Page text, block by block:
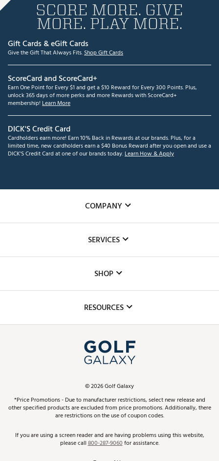
SCORE MORE. GIVE
MORE. PLAY MORE.
Gift Cards & eGift Cards
Give the Gift That Always Fits.Shop Gift Cards
ScoreCard and ScoreCard+
Earn One Point for Every $1 and get a $10 Reward for Every 300 Points. Plus,
unlock 365 days of more perks and more Rewards with ScoreCard+
membership! Learn More
DICK'S Credit Card
Cardholders earn more! Earn 10% Back in Rewards at our brands. Plus, for a
limited time, new cardholders earn a $40 Bonus Reward after you open and use a
DICK'S Credit Card at one of our brands today.Learn How & Apply
COMPANY
The DICK'S Foundation
Inclusion
SERVICES
Club Repair
Simulator Rentals
In-Store Events
Schedule Services
Virtual Club Advisor
Golf Club Trade-In
SHOP
Top Brands
Find A Store
Pay With Affirm
Pay with Afterpay
RESOURCES
ScoreCard & ScoreCard+ Benefits
Track Your Order
Return Policy
©2026Golf Galaxy
*Price Promotions - Due to manufacturer restrictions, select new release and
other specified products are excluded from price promotions. Additionally, there
are restrictions on the use of coupon codes.
If you are using a screen reader and are having problems using this website,
please call800-287-9060for assistance.